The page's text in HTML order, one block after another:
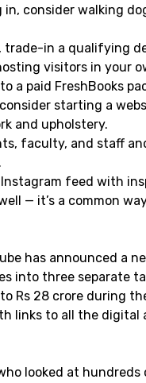
consider walking
in a qualifying
visitors in your
a paid FreshBooks
starting a
and upholstery.
faculty, and staff
feed with
— it’s a common
has announced a
into three separate
Rs 28 crore during
links to all the digital
looked at